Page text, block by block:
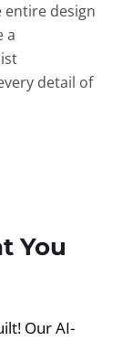
design
a
detail of
You
Our AI-